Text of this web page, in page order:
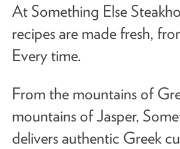
At Something Else
recipes are made fresh,
Every time.
From the mountains of
mountains of Jasper,
delivers authentic Greek